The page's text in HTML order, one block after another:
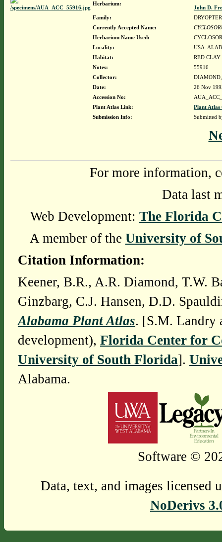
Herbarium:
John D.
Family:
Currently Accepted Name:
Herbarium Name Used:
Locality:
USA.
Habitat:
RED CLAY
Notes:
55916
Collector:
Date:
26 Nov
Accession No:
Plant Atlas Link:
Plant Atlas
Submission Info:
Submitted
For more information,
Data last
Web Development: The Florida
A member of the University of
Citation Information:
Keener, B.R., A.R. Diamond, T.W.
Ginzbarg, C.J. Hansen, D.D.
Alabama Plant Atlas. [S.M. Landry
development), Florida Center for
University of South Florida].
Alabama.
Software ©
Data, text, and images licensed
NoDerivs